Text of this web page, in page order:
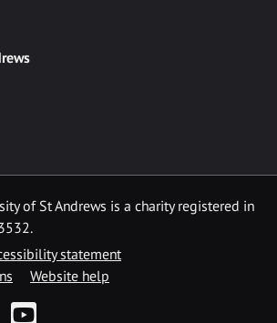
of St Andrews is a charity registered in
statement
Website help
YouTube